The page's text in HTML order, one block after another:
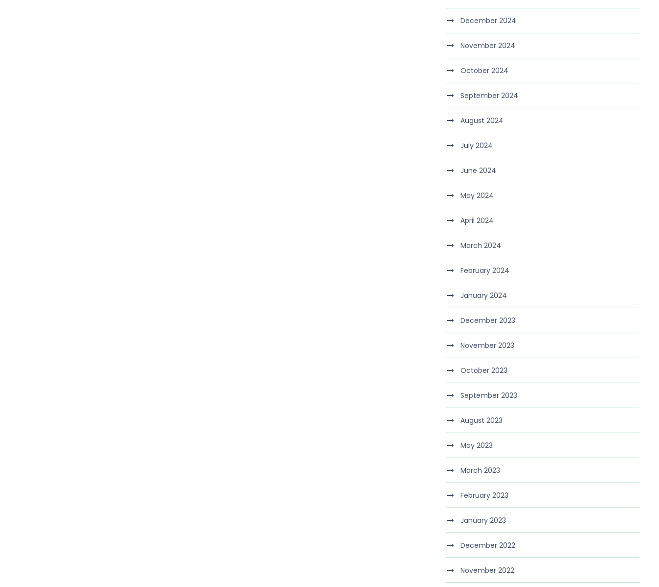
December 2024
November 2024
October 2024
September 2024
August 2024
July 2024
June 2024
May 2024
April 2024
March 2024
February 2024
January 2024
December 2023
November 2023
October 2023
September 2023
August 2023
May 2023
March 2023
February 2023
January 2023
December 2022
November 2022